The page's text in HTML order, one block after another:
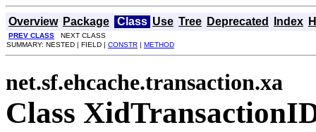
Overview Package Class Use Tree Deprecated Index
PREV CLASS NEXT CLASS
SUMMARY: NESTED | FIELD | CONSTR | METHOD
net.sf.ehcache.transaction.xa
Class